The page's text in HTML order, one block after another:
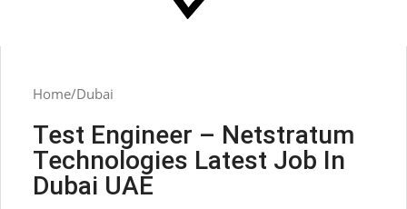
Home Dubai
Test Engineer – Netstratum
Technologies Latest Job In
Dubai UAE